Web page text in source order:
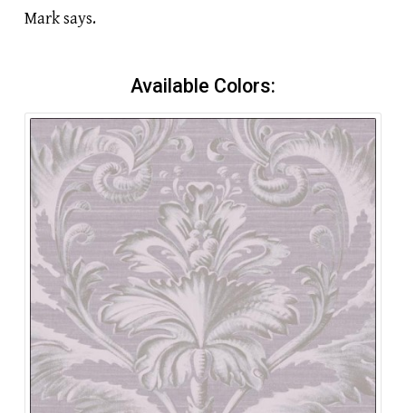
Mark says.
Available Colors: